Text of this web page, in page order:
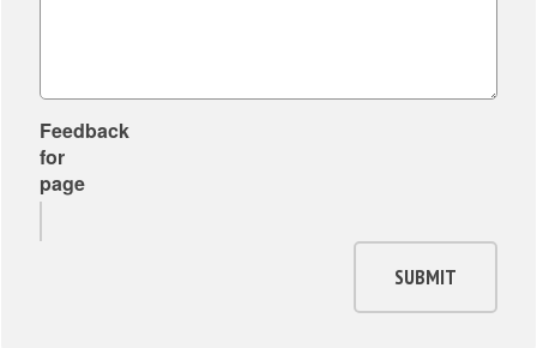
Feedback
for
page
SUBMIT